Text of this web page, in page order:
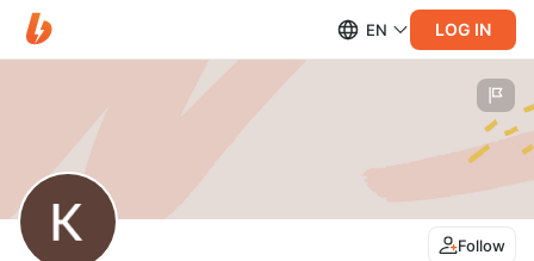
EN LOG IN
Follow